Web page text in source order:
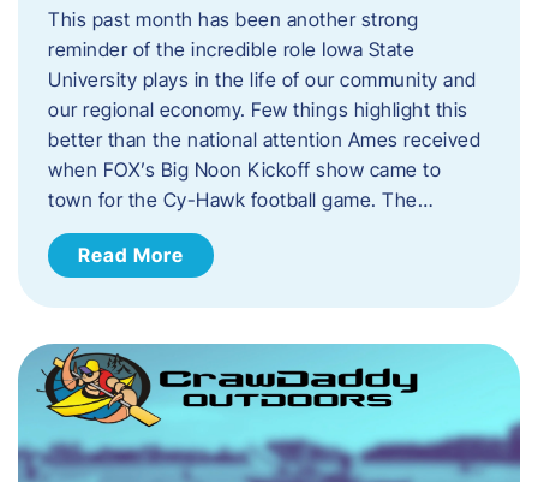
This past month has been another strong
reminder of the incredible role Iowa State
University plays in the life of our community and
our regional economy. Few things highlight this
better than the national attention Ames received
when FOX’s Big Noon Kickoff show came to
town for the Cy-Hawk football game. The…
Read More